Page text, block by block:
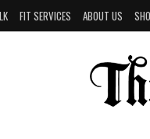
FIT SERVICES ABOUT US